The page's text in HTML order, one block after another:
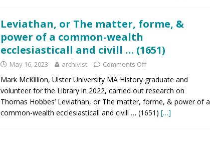
Leviathan, or The matter, forme, &
power of a common-wealth
ecclesiasticall and civill … (1651)
May 16, 2023 archivist Comments Off
Mark McKillion, Ulster University MA History graduate and
volunteer for the Library in 2022, carried out research on
Thomas Hobbes’ Leviathan, or The matter, forme, & power of a
common-wealth ecclesiasticall and civill … (1651) […]